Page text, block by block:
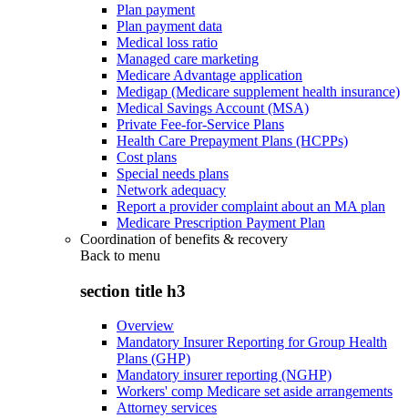
Plan payment
Plan payment data
Medical loss ratio
Managed care marketing
Medicare Advantage application
Medigap (Medicare supplement health insurance)
Medical Savings Account (MSA)
Private Fee-for-Service Plans
Health Care Prepayment Plans (HCPPs)
Cost plans
Special needs plans
Network adequacy
Report a provider complaint about an MA plan
Medicare Prescription Payment Plan
Coordination of benefits & recovery
Back to menu
section title h3
Overview
Mandatory Insurer Reporting for Group Health
Plans (GHP)
Mandatory insurer reporting (NGHP)
Workers' comp Medicare set aside arrangements
Attorney services